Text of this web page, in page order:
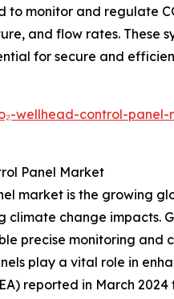
monitor and regulate
and flow rates. These
for secure and
wellhead-control-
Panel Market
market is the growing
change impacts.
precise monitoring and
play a vital role in
reported in March